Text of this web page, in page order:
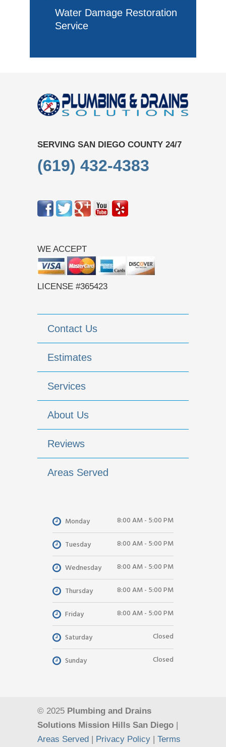
Water Damage Restoration
Service
SERVING SAN DIEGO COUNTY 24/7
(619) 432-4383
WE ACCEPT
LICENSE #365423
Contact Us
Estimates
Services
About Us
Reviews
Areas Served
Monday 8:00 AM - 5:00 PM
Tuesday 8:00 AM - 5:00 PM
Wednesday 8:00 AM - 5:00 PM
Thursday 8:00 AM - 5:00 PM
Friday 8:00 AM - 5:00 PM
Saturday Closed
Sunday Closed
© 2025 Plumbing and Drains
Solutions Mission Hills San Diego |
Areas Served | Privacy Policy | Terms